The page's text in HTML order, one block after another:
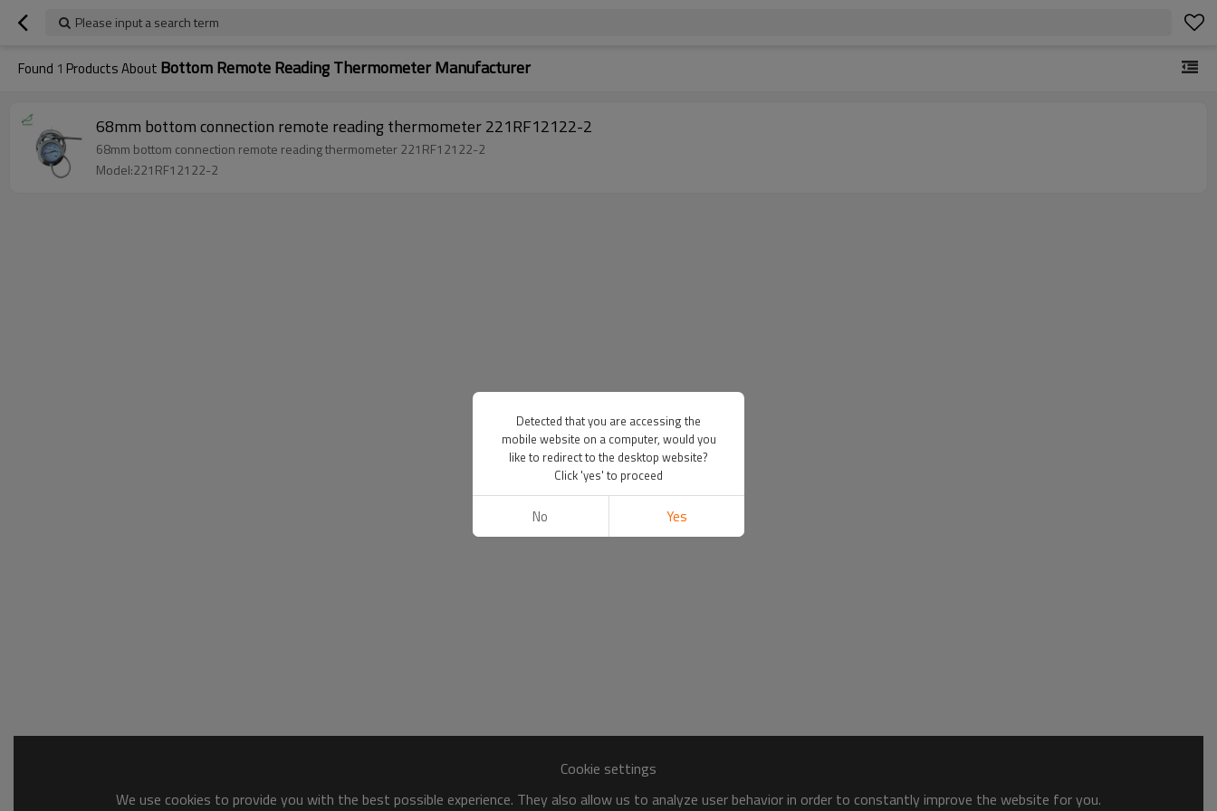
Please input a search term
Found 1 Products About Bottom Remote Reading Thermometer Manufacturer
68mm bottom connection remote reading thermometer 221RF12122-2
68mm bottom connection remote reading thermometer 221RF12122-2
Model:221RF12122-2
Cookie settings
We use cookies to provide you with the best possible experience. They also allow us to analyze user behavior in order to constantly improve the website for you.
Detected that you are accessing the
mobile website on a computer, would you
like to redirect to the desktop website?
Click 'yes' to proceed
No Yes